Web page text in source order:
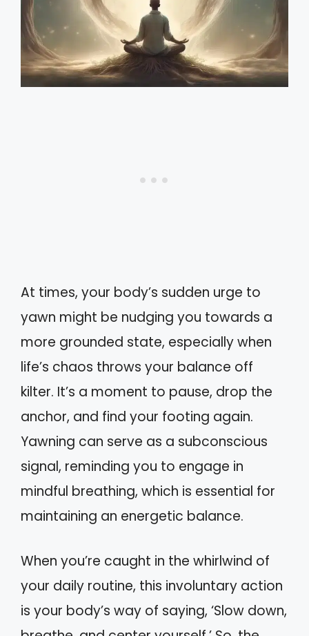
At times, your body’s sudden urge to
yawn might be nudging you towards a
more grounded state, especially when
life’s chaos throws your balance off
kilter. It’s a moment to pause, drop the
anchor, and find your footing again.
Yawning can serve as a subconscious
signal, reminding you to engage in
mindful breathing, which is essential for
maintaining an energetic balance.
When you’re caught in the whirlwind of
your daily routine, this involuntary action
is your body’s way of saying, ‘Slow down,